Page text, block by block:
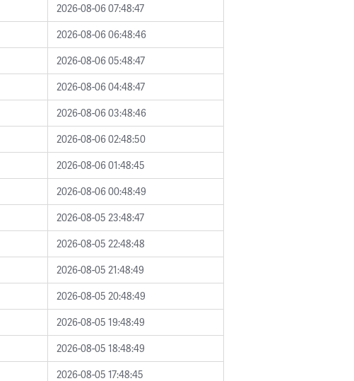
2026-08-06 07:48:47
2026-08-06 06:48:46
2026-08-06 05:48:47
2026-08-06 04:48:47
2026-08-06 03:48:46
2026-08-06 02:48:50
2026-08-06 01:48:45
2026-08-06 00:48:49
2026-08-05 23:48:47
2026-08-05 22:48:48
2026-08-05 21:48:49
2026-08-05 20:48:49
2026-08-05 19:48:49
2026-08-05 18:48:49
2026-08-05 17:48:45